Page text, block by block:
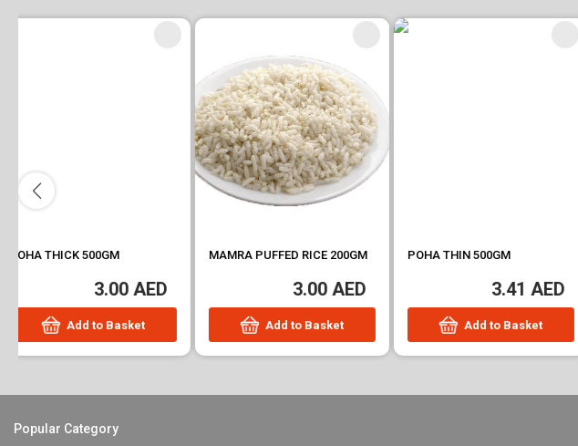
MAMRA PUFFED RICE 200GM
3.00 AED
Add to Basket
POHA THIN 500GM
3.41 AED
Add to Basket
RICE PLAIN 1KG
3.50 AED
Add to Basket
Popular Category